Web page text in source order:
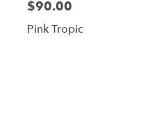
$90.00
Pink Tropic